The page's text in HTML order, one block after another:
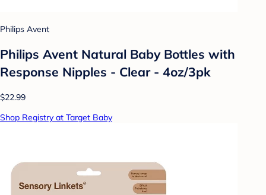
Philips Avent
Philips Avent Natural Baby Bottles with
Response Nipples - Clear - 4oz/3pk
$22.99
Shop Registry at Target Baby